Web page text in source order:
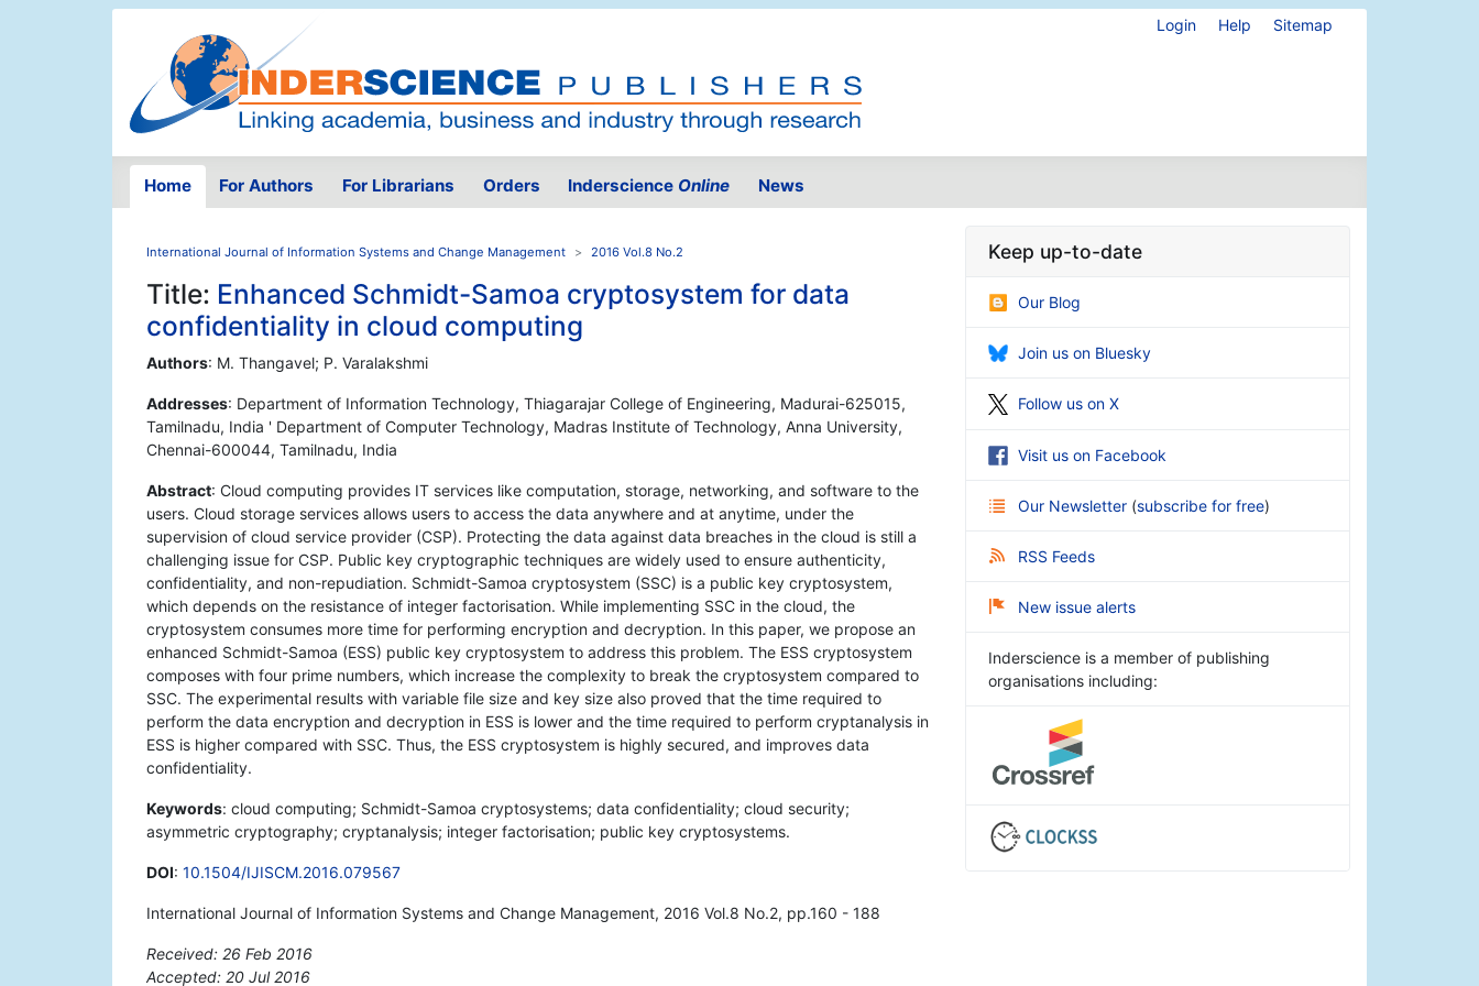
Login Help Sitemap
Home For Authors For Librarians Orders Inderscience Online News
International Journal of Information Systems and Change Management 2016 Vol.8 No.2
Title: Enhanced Schmidt-Samoa cryptosystem for data
confidentiality in cloud computing
Authors: M. Thangavel; P. Varalakshmi
Addresses: Department of Information Technology, Thiagarajar College of Engineering, Madurai-625015,
Tamilnadu, India ' Department of Computer Technology, Madras Institute of Technology, Anna University,
Chennai-600044, Tamilnadu, India
Abstract: Cloud computing provides IT services like computation, storage, networking, and software to the
users. Cloud storage services allows users to access the data anywhere and at anytime, under the
supervision of cloud service provider (CSP). Protecting the data against data breaches in the cloud is still a
challenging issue for CSP. Public key cryptographic techniques are widely used to ensure authenticity,
confidentiality, and non-repudiation. Schmidt-Samoa cryptosystem (SSC) is a public key cryptosystem,
which depends on the resistance of integer factorisation. While implementing SSC in the cloud, the
cryptosystem consumes more time for performing encryption and decryption. In this paper, we propose an
enhanced Schmidt-Samoa (ESS) public key cryptosystem to address this problem. The ESS cryptosystem
composes with four prime numbers, which increase the complexity to break the cryptosystem compared to
SSC. The experimental results with variable file size and key size also proved that the time required to
perform the data encryption and decryption in ESS is lower and the time required to perform cryptanalysis in
ESS is higher compared with SSC. Thus, the ESS cryptosystem is highly secured, and improves data
confidentiality.
Keywords: cloud computing; Schmidt-Samoa cryptosystems; data confidentiality; cloud security;
asymmetric cryptography; cryptanalysis; integer factorisation; public key cryptosystems.
DOI: 10.1504/IJISCM.2016.079567
International Journal of Information Systems and Change Management, 2016 Vol.8 No.2, pp.160 - 188
Received: 26 Feb 2016
Accepted: 20 Jul 2016
Keep up-to-date
Our Blog
Join us on Bluesky
Follow us on X
Visit us on Facebook
Our Newsletter (subscribe for free)
RSS Feeds
New issue alerts
Inderscience is a member of publishing
organisations including: